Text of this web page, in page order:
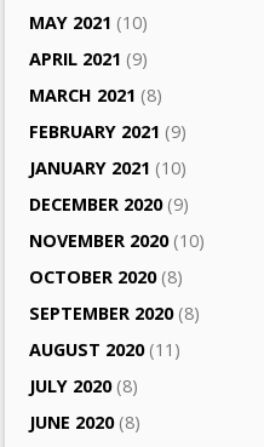
MAY 2021 (10)
APRIL 2021 (9)
MARCH 2021 (8)
FEBRUARY 2021 (9)
JANUARY 2021 (10)
DECEMBER 2020(9)
NOVEMBER 2020(10)
OCTOBER 2020(8)
SEPTEMBER 2020(8)
AUGUST 2020(11)
JULY 2020(8)
JUNE 2020(8)